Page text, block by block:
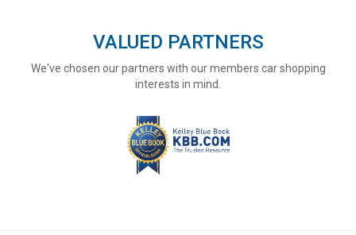
VALUED PARTNERS
We've chosen our partners with our members car shopping
interests in mind.